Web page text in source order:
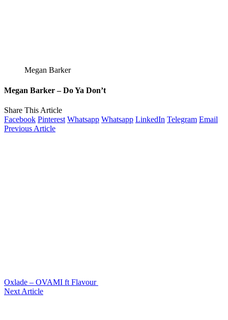
Megan Barker
Megan Barker – Do Ya Don’t
Share This Article
Facebook Pinterest Whatsapp Whatsapp LinkedIn Telegram Email
Previous Article
Oxlade – OVAMI ft Flavour
Next Article